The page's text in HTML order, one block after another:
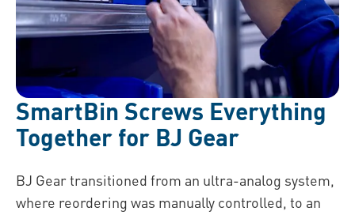
SmartBin Screws Everything
Together for BJ Gear
BJ Gear transitioned from an ultra-analog system,
where reordering was manually controlled, to an